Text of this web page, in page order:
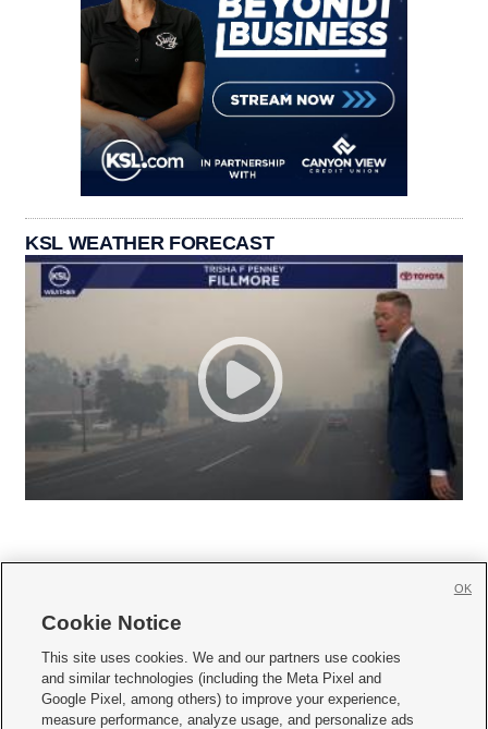
KSL WEATHER FORECAST
     
Mobile Apps| Newsletter|Advertise|Contact Us|Careers with KSL.com
Cookie Notice
This site uses cookies. We and our partners use cookies
and similar technologies (including the Meta Pixel and
Google Pixel, among others) to improve your experience,
measure performance, analyze usage, and personalize ads
OK